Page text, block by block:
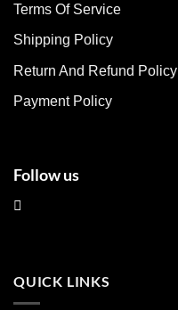
be
chosen
the
page
Terms Of Service
Shipping Policy
Return And Refund Policy
Payment Policy
Follow us
QUICK LINKS